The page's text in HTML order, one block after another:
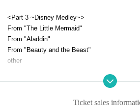
<Part 3 ~Disney Medley~>
From "The Little Mermaid"
From "Aladdin"
From "Beauty and the Beast"
other
* The program is subject to Change Please
Ticket sales